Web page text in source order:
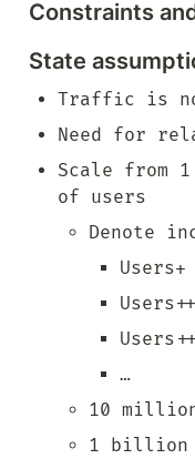
Constraints
State
Traffic is
Need for
Scale from
of users
Denote
Users+
Users++
…
10
1 billion